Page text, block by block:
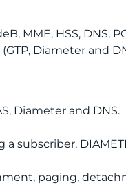
MME, HSS, DNS,
Diameter and
Diameter and DNS.
subscriber,
paging,